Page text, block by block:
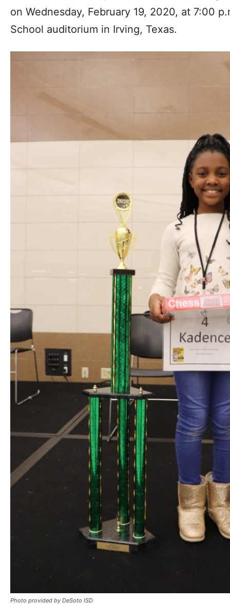
on Wednesday, February 19, 2020, at 7:00
School auditorium in Irving, Texas.
Photo provided by DeSoto ISD